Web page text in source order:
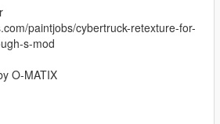
paintjobs/cybertruck-retexture-for-
s-mod
O-MATIX